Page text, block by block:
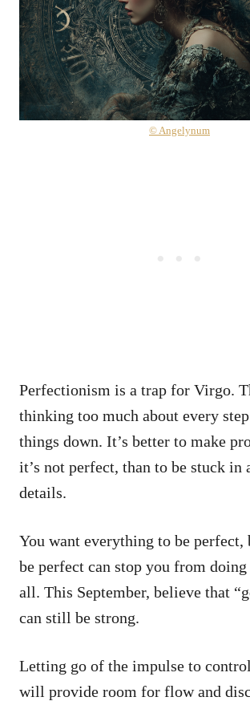
© Angelynum
Perfectionism is a trap for Virgo.
thinking too much about every
things down. It’s better to make
it’s not perfect, than to be stuck in
details.
You want everything to be
be perfect can stop you from
all. This September, believe that
can still be strong.
Letting go of the impulse to
will provide room for flow and